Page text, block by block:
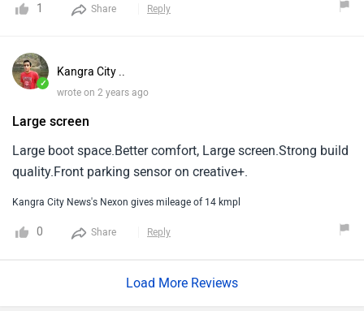
comfortable and provided material is also Very Good
1 Share Reply
✓
Kangra City ..
wrote on 2 years ago
Large screen
Large boot space.Better comfort, Large screen.Strong build
quality.Front parking sensor on creative+.
Kangra City News's Nexon gives mileage of 14 kmpl
0 Share Reply
Load More Reviews